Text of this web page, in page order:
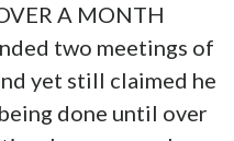
A MONTH
two meetings of
yet still claimed he
done until over